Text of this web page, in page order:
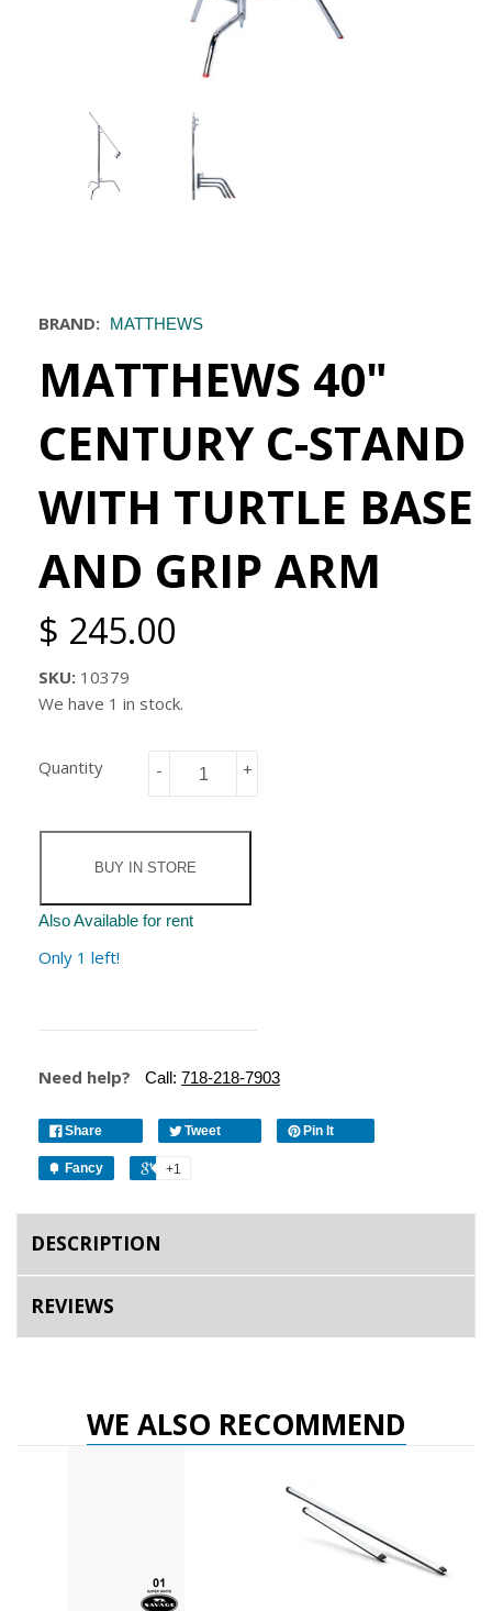
BRAND: MATTHEWS
MATTHEWS 40"
CENTURY C-STAND
WITH TURTLE BASE
AND GRIP ARM
$ 245.00
SKU: 10379
We have 1 in stock.
Quantity +
-
BUY IN STORE
Also Available for rent
Only 1 left!
Need help? Call: 718-218-7903
Share Tweet Pin It
Fancy +1
DESCRIPTION
REVIEWS
WE ALSO RECOMMEND